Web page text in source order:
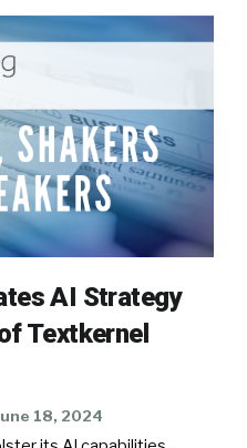
AI Strategy
Textkernel
18, 2024